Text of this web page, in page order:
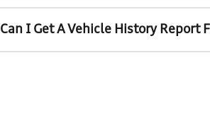
Can I Get A Vehicle History Report